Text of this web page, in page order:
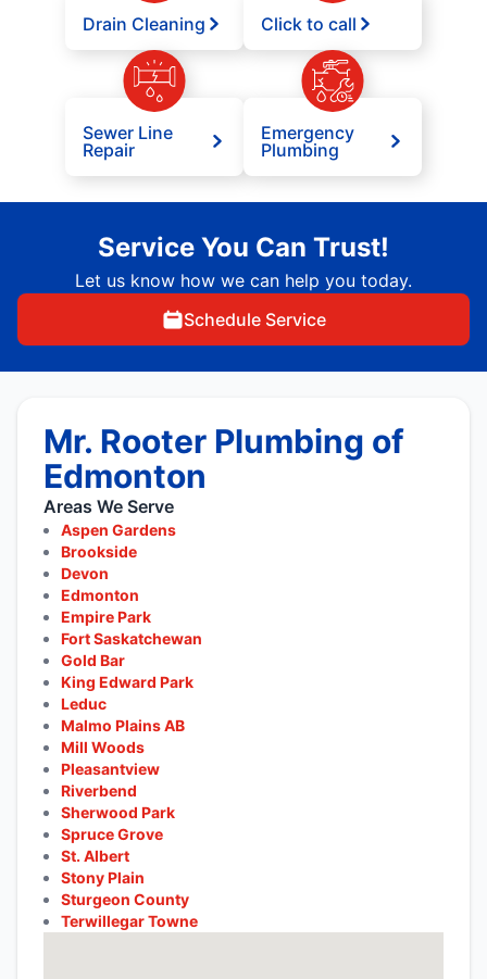
Drain Cleaning Click to call
Sewer Line
Repair
Emergency
Plumbing
Service You Can Trust!
Let us know how we can help you today.
Schedule Service
Mr. Rooter Plumbing of
Edmonton
Areas We Serve
Aspen Gardens
Brookside
Devon
Edmonton
Empire Park
Fort Saskatchewan
Gold Bar
King Edward Park
Leduc
Malmo Plains AB
Mill Woods
Pleasantview
Riverbend
Sherwood Park
Spruce Grove
St. Albert
Stony Plain
Sturgeon County
Terwillegar Towne